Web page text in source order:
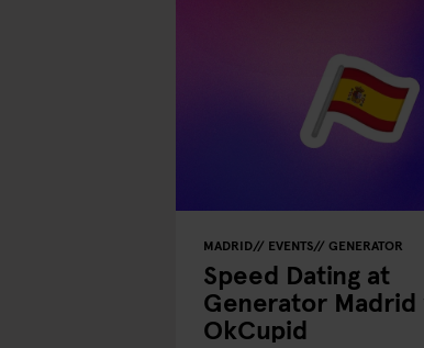
MADRID EVENTS GENERATOR
Speed Dating at
Generator
OkCupid